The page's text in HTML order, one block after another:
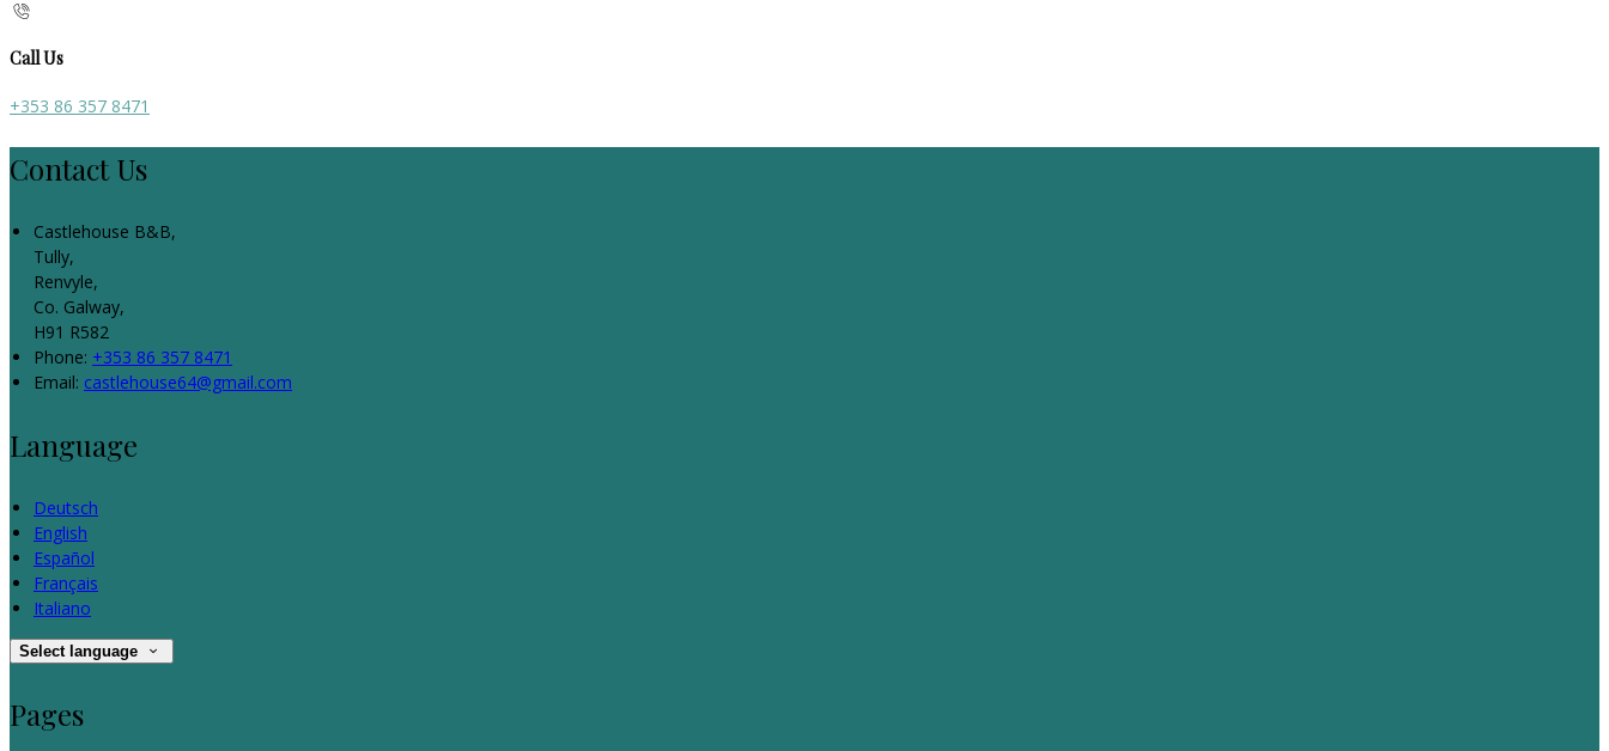
Call Us
+353 86 357 8471
Contact Us
Castlehouse B&B,
Tully,
Renvyle,
Co. Galway,
H91 R582
Phone: +353 86 357 8471
Email: castlehouse64@gmail.com
Language
Deutsch
English
Español
Français
Italiano
Select language
Pages